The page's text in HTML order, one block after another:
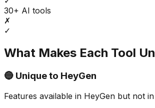
30+ AI tools
✗
✓
What Makes Each Tool
🔵 Unique to HeyGen
Features available in HeyGen but not in